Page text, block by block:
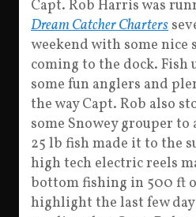
Capt. Rob Harris was
Dream Catcher Charters
weekend with some
coming to the dock. Fish
some fun anglers and
the way Capt. Rob also
some Snowey grouper to
25 lb fish made it to the
high tech electric reels
bottom fishing in 500 ft
highlight the last few